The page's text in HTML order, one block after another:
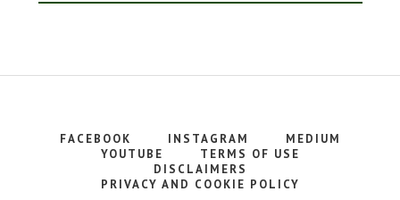
FACEBOOK INSTAGRAM
MEDIUM
YOUTUBE
TERMS OF USE
DISCLAIMERS
PRIVACY AND COOKIE POLICY